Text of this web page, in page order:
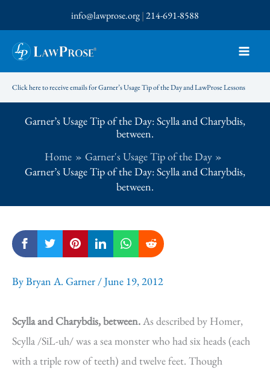
to
content
info@lawprose.org|214-691-8588
Click here to receive emails for Garner’s Usage Tip of the Day and LawProse Lessons
Garner’s Usage Tip of the Day: Scylla and Charybdis,
between.
Home
Garner's Usage Tip of the Day
Garner’s Usage Tip of the Day: Scylla and Charybdis,
between.
ByBryan A. Garner /June 19, 2012
Scylla and Charybdis, between.As described by Homer,
Scylla /SiL-uh/ was a sea monster who had six heads (each
with a triple row of teeth) and twelve feet. Though